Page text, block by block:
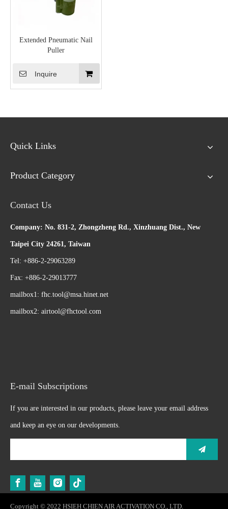
Extended Pneumatic Nail
Puller
Inquire
Quick Links
Product Category
Contact Us
Company: No. 831-2, Zhongzheng Rd., Xinzhuang Dist., New
Taipei City 24261, Taiwan
Tel: +886-2-29063289
Fax: +886-2-29013777
mailbox1: fhc.tool@msa.hinet.net
mailbox2: airtool@fhctool.com
E-mail Subscriptions
If you are interested in our products, please leave your email address
and keep an eye on our developments.
Copyright © 2022 HSIEH CHIEN AIR ACTIVATION CO., LTD.